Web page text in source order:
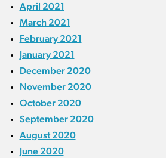
April 2021
March 2021
February 2021
January 2021
December 2020
November 2020
October 2020
September 2020
August 2020
June 2020